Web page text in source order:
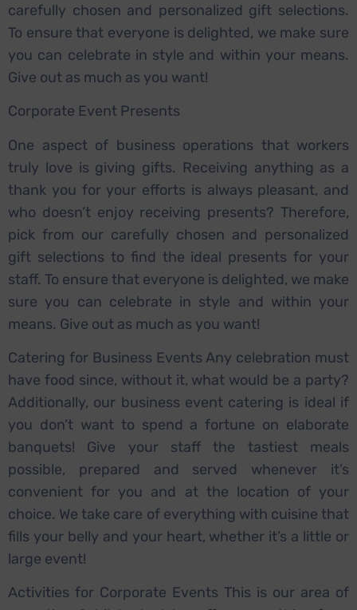
carefully chosen and personalized gift selections.
To ensure that everyone is delighted, we make sure
you can celebrate in style and within your means.
Give out as much as you want!
Corporate Event Presents
One aspect of business operations that workers
truly love is giving gifts. Receiving anything as a
thank you for your efforts is always pleasant, and
who doesn’t enjoy receiving presents? Therefore,
pick from our carefully chosen and personalized
gift selections to find the ideal presents for your
staff. To ensure that everyone is delighted, we make
sure you can celebrate in style and within your
means. Give out as much as you want!
Catering for Business Events Any celebration must
have food since, without it, what would be a party?
Additionally, our business event catering is ideal if
you don’t want to spend a fortune on elaborate
banquets! Give your staff the tastiest meals
possible, prepared and served whenever it’s
convenient for you and at the location of your
choice. We take care of everything with cuisine that
fills your belly and your heart, whether it’s a little or
large event!
Activities for Corporate Events This is our area of